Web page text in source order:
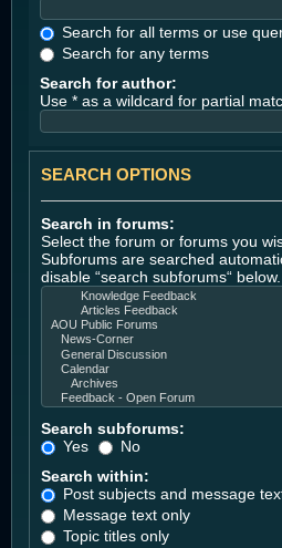
Search for all terms or use
Search for any terms
Search for author:
Use * as a wildcard for partial
SEARCH OPTIONS
Search in forums:
Select the forum or forums you
Subforums are searched
disable “search subforums“ below.
Search subforums:
Yes
No
Search within:
Post subjects and message
Message text only
Topic titles only